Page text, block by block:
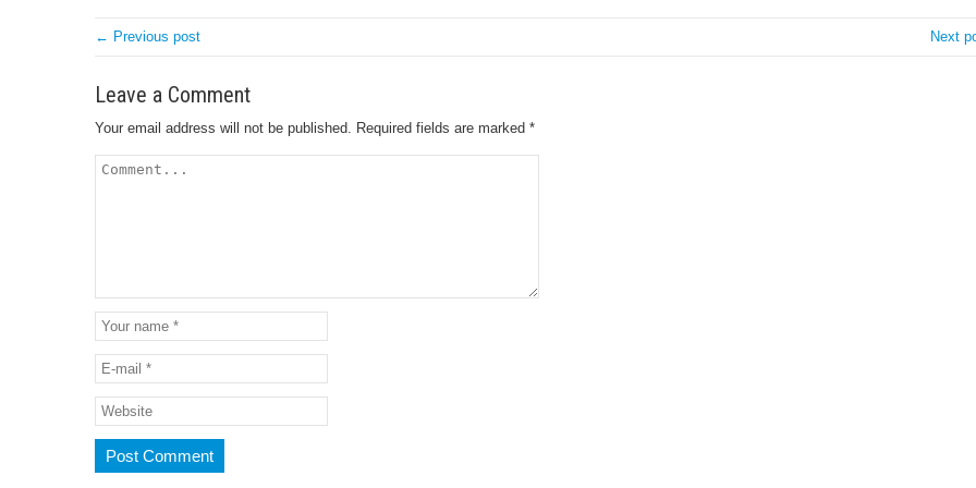
← Previous post Next
Leave a Comment
Your email address will not be published. Required fields are marked *